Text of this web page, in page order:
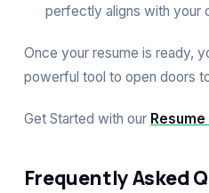
perfectly aligns with your
Once your resume is ready,
powerful tool to open doors
Get Started with our
Frequently Asked